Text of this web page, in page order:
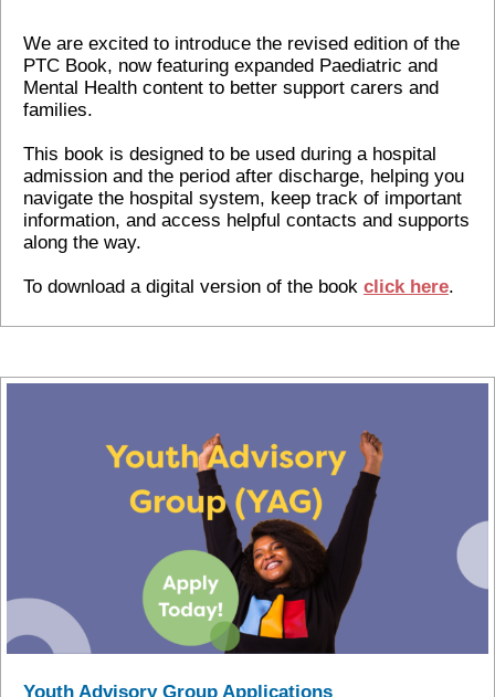
We are excited to introduce the revised edition of the
PTC Book, now featuring expanded Paediatric and
Mental Health content to better support carers and
families.
This book is designed to be used during a hospital
admission and the period after discharge, helping you
navigate the hospital system, keep track of important
information, and access helpful contacts and supports
along the way.
To download a digital version of the book click here.
Youth Advisory Group Applications